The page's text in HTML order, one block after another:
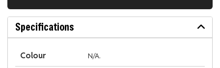
Specifications
Colour N/A.